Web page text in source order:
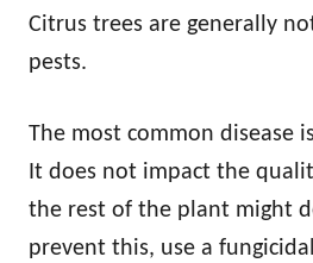
Citrus trees are generally
pests.
The most common disease
It does not impact the
the rest of the plant might
prevent this, use a